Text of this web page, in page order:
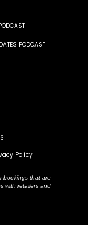
PODCAST
Policy
bookings that are
with retailers and